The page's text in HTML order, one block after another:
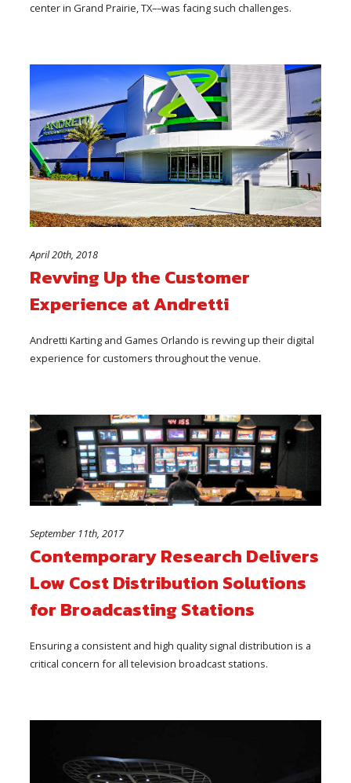
center in Grand Prairie, TX––was facing such challenges.
April 20th, 2018
Revving Up the Customer
Experience at Andretti
Andretti Karting and Games Orlando is revving up their digital
experience for customers throughout the venue.
September 11th, 2017
Contemporary Research Delivers
Low Cost Distribution Solutions
for Broadcasting Stations
Ensuring a consistent and high quality signal distribution is a
critical concern for all television broadcast stations.